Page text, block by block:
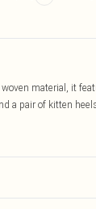
material, it
a pair of kitten